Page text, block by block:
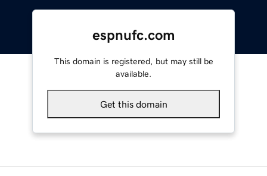
espnufc.com
This domain is registered, but may still be
available.
Get this domain